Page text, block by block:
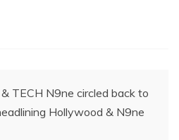
TECH N9ne circled back to
Hollywood & N9ne